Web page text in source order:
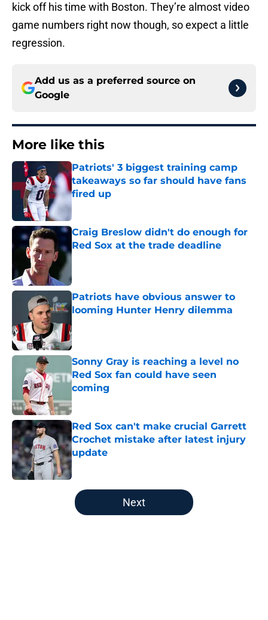
kick off his time with Boston. They’re almost video
game numbers right now though, so expect a little
regression.
Add us as a preferred source on
Google
More like this
Patriots' 3 biggest training camp
takeaways so far should have fans
fired up
Published by on Invalid Date
Craig Breslow didn't do enough for
Red Sox at the trade deadline
Published by on Invalid Date
Patriots have obvious answer to
looming Hunter Henry dilemma
Sonny Gray is reaching a level no
Red Sox fan could have seen
coming
Published by on Invalid Date
Red Sox can't make crucial Garrett
Crochet mistake after latest injury
update
5 related articles loaded
Next